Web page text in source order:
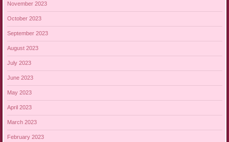
November 2023
October 2023
September 2023
August 2023
July 2023
June 2023
May 2023
April 2023
March 2023
February 2023